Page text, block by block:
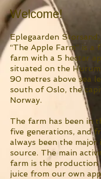
Welcome!
Eplegaarden
“The Apple Farm” is a
farm with a 5 hectar
situated on the
90 metres above sea
south of Oslo, the
Norway.
The farm has been in
five generations, and
always been the major
source. The main
farm is the production
juice from our own